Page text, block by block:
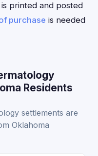
printed and posted
purchase is needed
Residents
settlements are
Oklahoma